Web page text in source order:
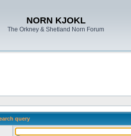
NORN KJOKL
The Orkney & Shetland Norn Forum
query